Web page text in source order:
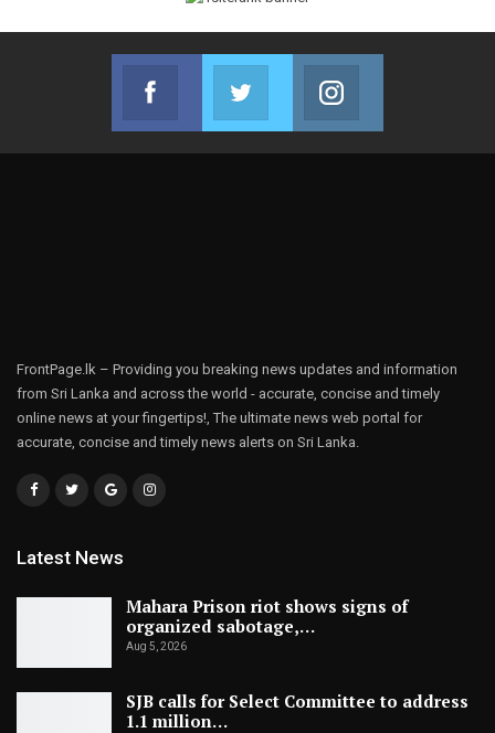
Facebook
Join us on Facebook
Twitter
Join us on Twitter
FrontPage.lk – Providing you breaking news updates and information
from Sri Lanka and across the world - accurate, concise and timely
online news at your fingertips!, The ultimate news web portal for
accurate, concise and timely news alerts on Sri Lanka.
Latest News
Mahara Prison riot shows signs of
organized sabotage,…
Aug 5, 2026
SJB calls for Select Committee to address
1.1 million…